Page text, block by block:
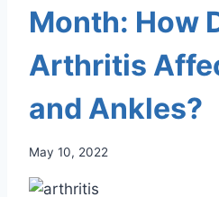
Month: How
Arthritis
and Ankles?
May 10, 2022